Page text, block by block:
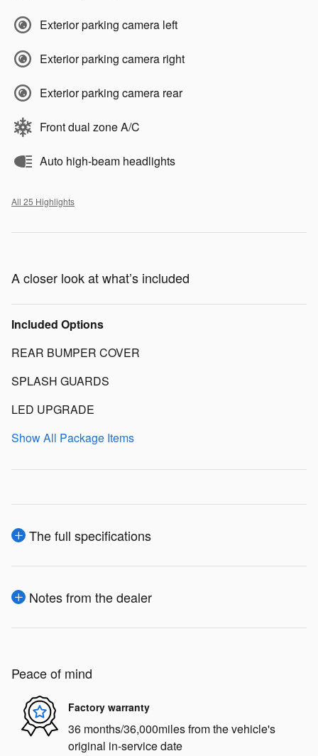
Exterior parking camera left
Exterior parking camera right
Exterior parking camera rear
Front dual zone A/C
Auto high-beam headlights
All 25 Highlights
A closer look at what’s included
Included Options
REAR BUMPER COVER
SPLASH GUARDS
LED UPGRADE
Show All Package Items
The full specifications
Notes from the dealer
Peace of mind
Factory warranty
36 months/36,000miles from the vehicle's
original in-service date